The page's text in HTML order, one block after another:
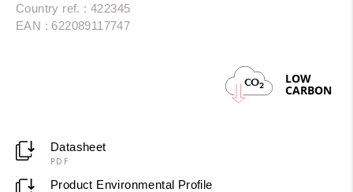
Country ref. : 422345
EAN : 622089117747
CO2 LOW
CARBON
Datasheet
PDF
Product Environmental Profile